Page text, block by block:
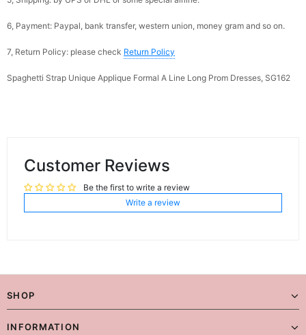
6, Payment: Paypal, bank transfer, western union, money gram and so on.
7, Return Policy: please check Return Policy
Spaghetti Strap Unique Applique Formal A Line Long Prom Dresses, SG162
Customer Reviews
Be the first to write a review
Write a review
SHOP
INFORMATION